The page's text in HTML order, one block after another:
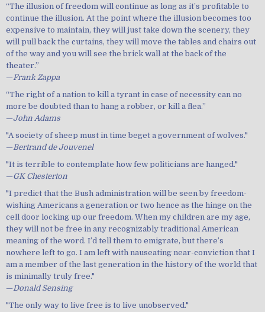
“The illusion of freedom will continue as long as it’s profitable to
continue the illusion. At the point where the illusion becomes too
expensive to maintain, they will just take down the scenery, they
will pull back the curtains, they will move the tables and chairs out
of the way and you will see the brick wall at the back of the
theater.”
—Frank Zappa
“The right of a nation to kill a tyrant in case of necessity can no
more be doubted than to hang a robber, or kill a flea.”
—John Adams
"A society of sheep must in time beget a government of wolves."
—Bertrand de Jouvenel
"It is terrible to contemplate how few politicians are hanged."
—GK Chesterton
"I predict that the Bush administration will be seen by freedom-
wishing Americans a generation or two hence as the hinge on the
cell door locking up our freedom. When my children are my age,
they will not be free in any recognizably traditional American
meaning of the word. I’d tell them to emigrate, but there’s
nowhere left to go. I am left with nauseating near-conviction that I
am a member of the last generation in the history of the world that
is minimally truly free."
—Donald Sensing
"The only way to live free is to live unobserved."